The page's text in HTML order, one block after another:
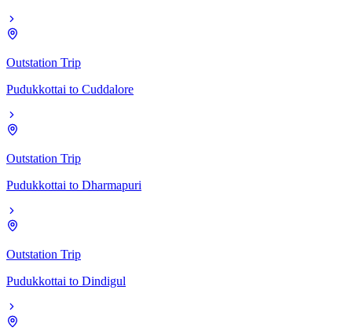
Outstation Trip
Pudukkottai to Cuddalore
Outstation Trip
Pudukkottai to Dharmapuri
Outstation Trip
Pudukkottai to Dindigul